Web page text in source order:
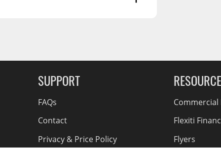
SUPPORT
FAQs
Contact
Privacy & Price Policy
Flexiti
Flyers